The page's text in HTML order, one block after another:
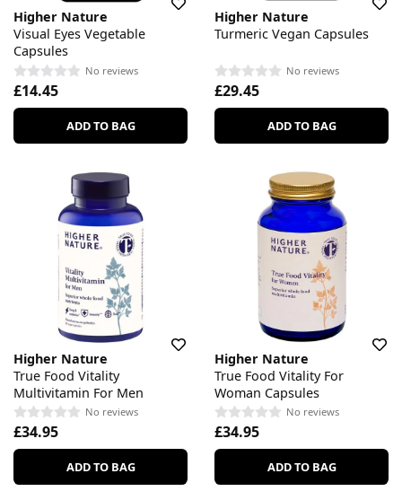
Higher Nature
Visual Eyes Vegetable
Capsules
No reviews
£14.45
ADD TO BAG
Higher Nature
Turmeric Vegan Capsules
No reviews
£29.45
ADD TO BAG
Higher Nature
True Food Vitality
Multivitamin For Men
No reviews
£34.95
ADD TO BAG
Higher Nature
True Food Vitality For
Woman Capsules
No reviews
£34.95
ADD TO BAG